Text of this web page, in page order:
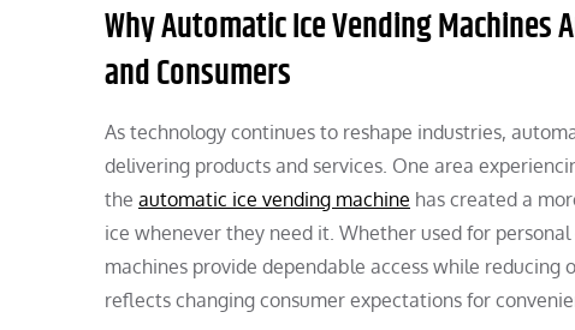
Why Automatic Ice Vending Machines
and Consumers
As technology continues to reshape industries,
delivering products and services. One area
the automatic ice vending machine has created a
ice whenever they need it. Whether used for
machines provide dependable access while
reflects changing consumer expectations for